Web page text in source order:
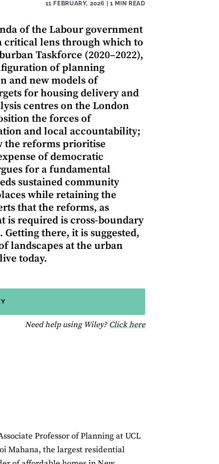
11 FEBRUARY, 2026 | 1 MIN READ
of the Labour government
critical lens through which to
Taskforce (2020–2022),
of planning
and new models of
for housing delivery and
centres on the London
the forces of
and local accountability;
the reforms prioritise
of democratic
for a fundamental
sustained community
while retaining the
that the reforms, as
is required is cross-boundary
there, it is suggested,
landscapes at the urban
today.
Need help using Wiley? Click herefor help using Wiley
Professor of Planning at UCL
Mahana, the largest residential